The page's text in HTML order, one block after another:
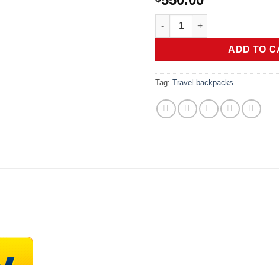
TUMI - Voyageur Montana
ADD TO
Tag: Travel backpacks